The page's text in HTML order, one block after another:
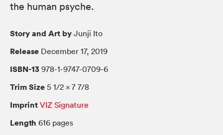
the human psyche.
Story and Art by Junji Ito
Release December 17, 2019
ISBN-13 978-1-9747-0709-6
Trim Size 5 1/2 × 7 7/8
Imprint VIZ Signature
Length 616 pages